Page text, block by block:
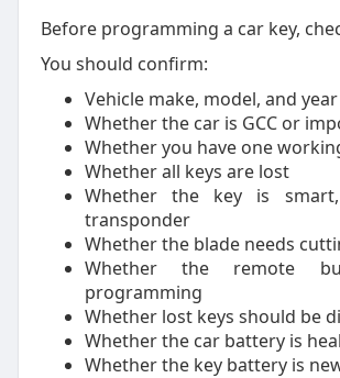
Before programming a car key,
You should confirm:
Vehicle make, model, and year
Whether the car is GCC or
Whether you have one
Whether all keys are lost
Whether the key is
transponder
Whether the blade needs
Whether the remote
programming
Whether lost keys should be
Whether the car battery is
Whether the key battery is